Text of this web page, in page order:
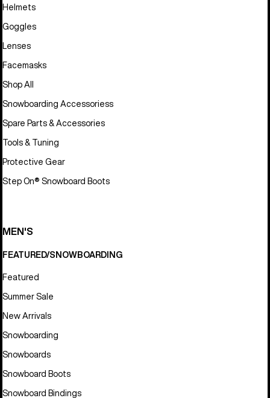
Helmets
Goggles
Lenses
Facemasks
Shop All
Snowboarding Accessoriess
Spare Parts & Accessories
Tools & Tuning
Protective Gear
Step On® Snowboard Boots
MEN'S
FEATURED/SNOWBOARDING
Featured
Summer Sale
New Arrivals
Snowboarding
Snowboards
Snowboard Boots
Snowboard Bindings